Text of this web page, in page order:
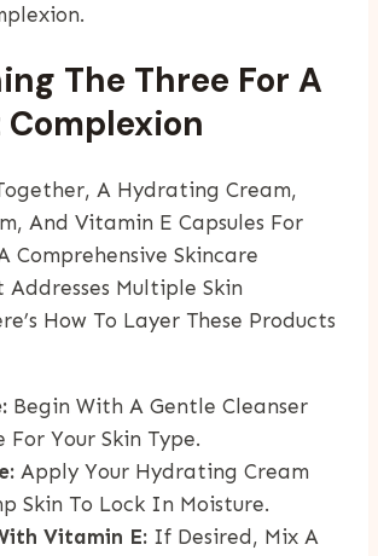
The Three For A
Complexion
A Hydrating Cream,
And Vitamin E Capsules For
Comprehensive Skincare
Addresses Multiple Skin
How To Layer These Products
Begin With A Gentle Cleanser
For Your Skin Type.
Apply Your Hydrating Cream
Skin To Lock In Moisture.
Vitamin E: If Desired, Mix A